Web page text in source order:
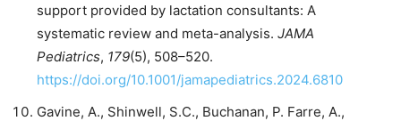
support provided by lactation consultants: A
systematic review and meta-analysis. JAMA
Pediatrics, 179(5), 508–520.
https://doi.org/10.1001/jamapediatrics.2024.6810
Gavine, A., Shinwell, S.C., Buchanan, P. Farre, A.,